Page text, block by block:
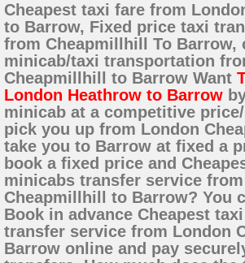
Cheapest taxi fare from
to Barrow, Fixed price taxi
from Cheapmillhill To Barrow,
minicab/taxi transportation
Cheapmillhill to Barrow Want
London Heathrow to Barrow
minicab at a competitive
pick you up from London
take you to Barrow at fixed a
book a fixed price and
minicabs transfer service
Cheapmillhill to Barrow? You
Book in advance Cheapest
transfer service from London
Barrow online and pay